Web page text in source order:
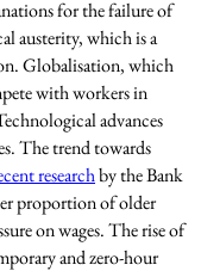
for the failure of
austerity, which is a
Globalisation, which
with workers in
advances
The trend towards
researchby the Bank
proportion of older
on wages. The rise of
and zero-hour